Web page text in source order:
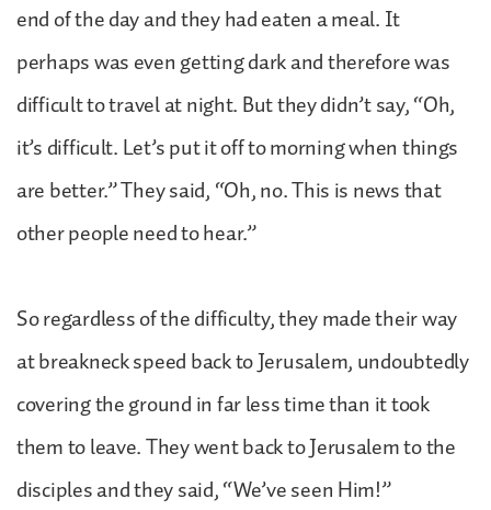
end of the day and they had eaten a meal. It
perhaps was even getting dark and therefore was
difficult to travel at night. But they didn’t say, “Oh,
it’s difficult. Let’s put it off to morning when things
are better.” They said, “Oh, no. This is news that
other people need to hear.”
So regardless of the difficulty, they made their way
at breakneck speed back to Jerusalem, undoubtedly
covering the ground in far less time than it took
them to leave. They went back to Jerusalem to the
disciples and they said, “We’ve seen Him!”